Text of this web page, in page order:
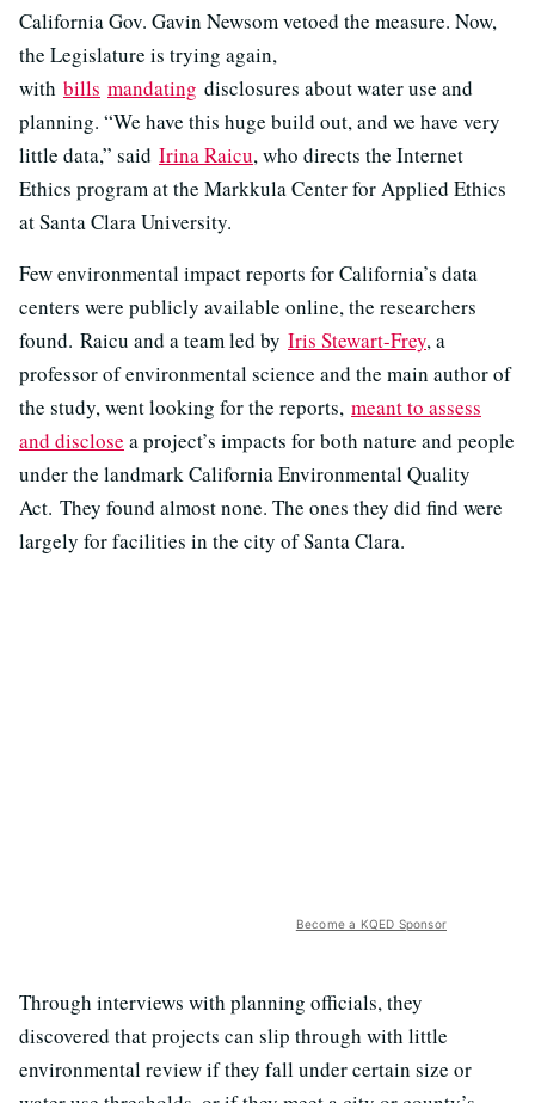
California Gov. Gavin Newsom vetoed the measure. Now,
the Legislature is trying again,
with bills mandating disclosures about water use and
planning. “We have this huge build out, and we have very
little data,” said Irina Raicu, who directs the Internet
Ethics program at the Markkula Center for Applied Ethics
at Santa Clara University.
Few environmental impact reports for California’s data
centers were publicly available online, the researchers
found. Raicu and a team led by Iris Stewart-Frey, a
professor of environmental science and the main author of
the study, went looking for the reports, meant to assess
and disclose a project’s impacts for both nature and people
under the landmark California Environmental Quality
Act. They found almost none. The ones they did find were
largely for facilities in the city of Santa Clara.
Become a KQED Sponsor
Through interviews with planning officials, they
discovered that projects can slip through with little
environmental review if they fall under certain size or